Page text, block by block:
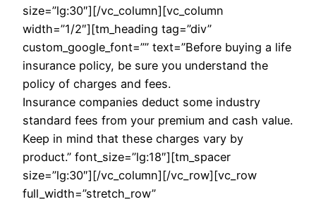
size=”lg:30″][/vc_column][vc_column
width=”1/2″][tm_heading tag=”div”
custom_google_font=”” text=”Before buying a life
insurance policy, be sure you understand the
policy of charges and fees.
Insurance companies deduct some industry
standard fees from your premium and cash value.
Keep in mind that these charges vary by
product.” font_size=”lg:18″][tm_spacer
size=”lg:30″][/vc_column][/vc_row][vc_row
full_width=”stretch_row”